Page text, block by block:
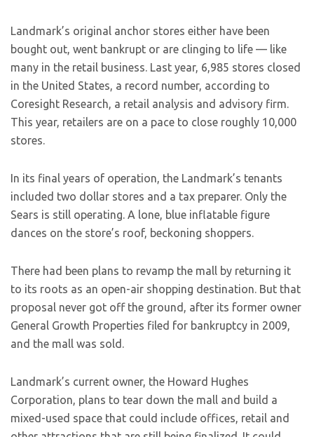
Landmark’s original anchor stores either have been
bought out, went bankrupt or are clinging to life — like
many in the retail business. Last year, 6,985 stores closed
in the United States, a record number, according to
Coresight Research, a retail analysis and advisory firm.
This year, retailers are on a pace to close roughly 10,000
stores.
In its final years of operation, the Landmark’s tenants
included two dollar stores and a tax preparer. Only the
Sears is still operating. A lone, blue inflatable figure
dances on the store’s roof, beckoning shoppers.
There had been plans to revamp the mall by returning it
to its roots as an open-air shopping destination. But that
proposal never got off the ground, after its former owner
General Growth Properties filed for bankruptcy in 2009,
and the mall was sold.
Landmark’s current owner, the Howard Hughes
Corporation, plans to tear down the mall and build a
mixed-used space that could include offices, retail and